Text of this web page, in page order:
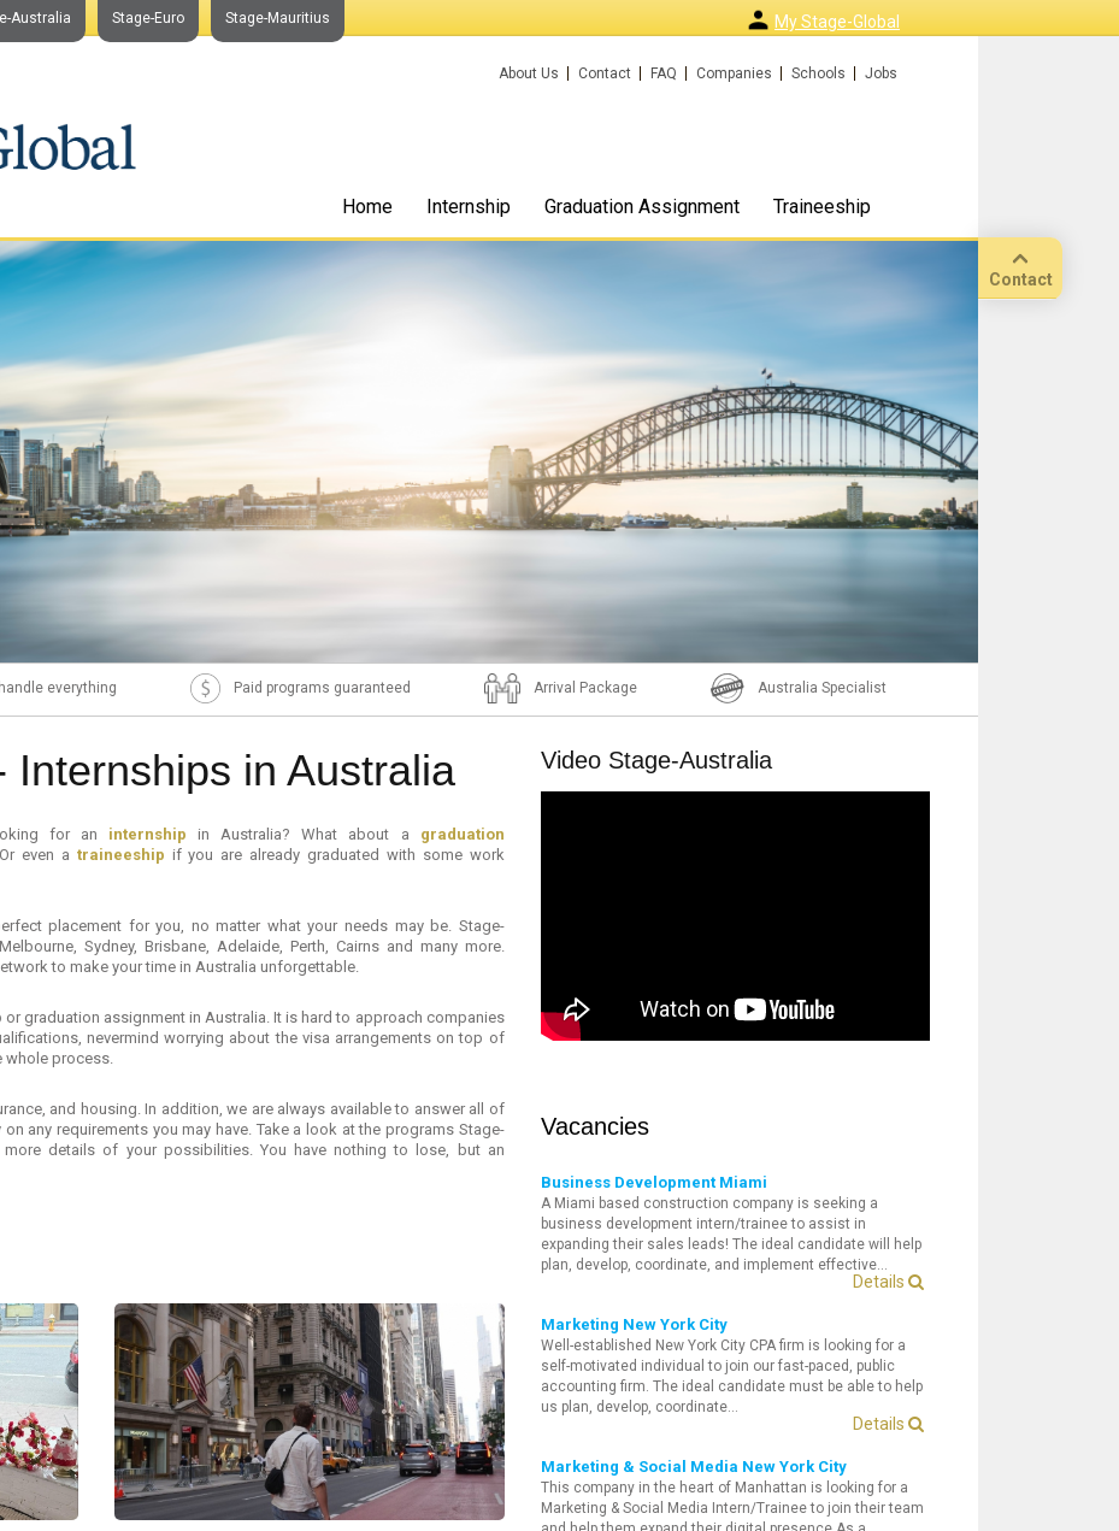
Contact
Australia Stage-Euro Stage-Mauritius My Stage-Global
About Us Contact FAQ Companies Schools Jobs
Home Internship Graduation Assignment Traineeship
everything Paid programs guaranteed Arrival Package Australia Specialist
Internships in Australia
for an internship in Australia? What about a graduation
even a traineeship if you are already graduated with some work
placement for you, no matter what your needs may be. Stage-
Sydney, Brisbane, Adelaide, Perth, Cairns and many more.
to make your time in Australia unforgettable.
graduation assignment in Australia. It is hard to approach companies
nevermind worrying about the visa arrangements on top of
whole process.
and housing. In addition, we are always available to answer all of
any requirements you may have. Take a look at the programs Stage-
details of your possibilities. You have nothing to lose, but an
Video Stage-Australia
Vacancies
Business Development Miami
A Miami based construction company is seeking a
business development intern/trainee to assist in
expanding their sales leads! The ideal candidate will help
plan, develop, coordinate, and implement effective…
Details
Marketing New York City
Well-established New York City CPA firm is looking for a
self-motivated individual to join our fast-paced, public
accounting firm. The ideal candidate must be able to help
us plan, develop, coordinate…
Details
Marketing & Social Media New York City
This company in the heart of Manhattan is looking for a
Marketing & Social Media Intern/Trainee to join their team